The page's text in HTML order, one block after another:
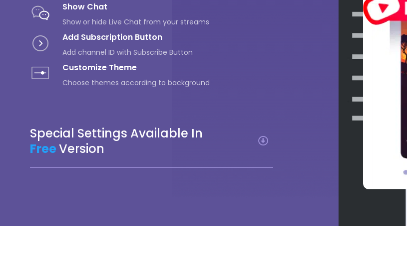
Show Chat
Show or hide Live Chat from your streams
Add Subscription Button
Add channel ID with Subscribe Button
Customize Theme
Choose themes according to background
Special Settings Available In
FreeVersion